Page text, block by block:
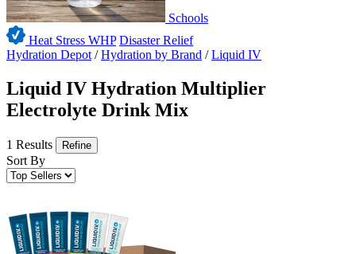
Schools
Heat Stress WHP Disaster Relief
Hydration Depot /Hydration by Brand /Liquid IV
Liquid IV Hydration Multiplier
Electrolyte Drink Mix
1 Results Refine
Sort By